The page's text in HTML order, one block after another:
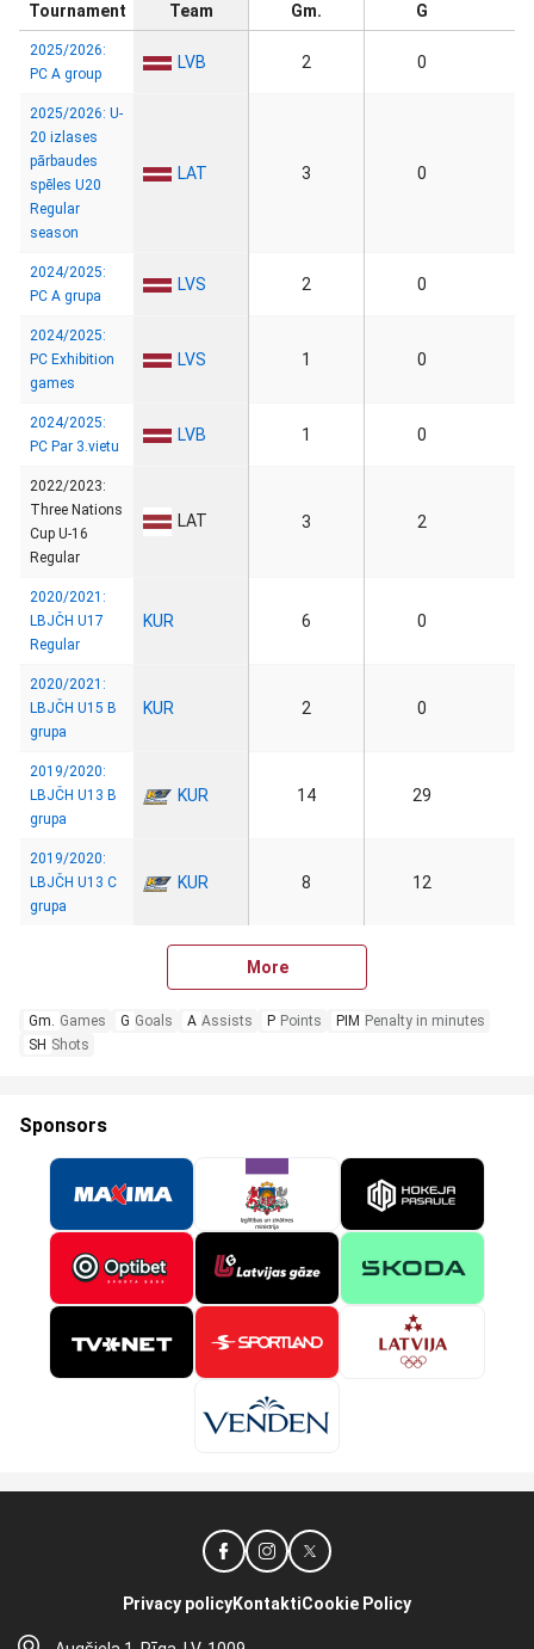
Tournament Team Gm. G
2025/2026:
PC A group
LVB 2 0
2025/2026: U-
20 izlases
pārbaudes
spēles U20
Regular
season
LAT 3 0
2024/2025:
PC A grupa
LVS 2 0
2024/2025:
PC Exhibition
games
LVS 1 0
2024/2025:
PC Par 3.vietu
LVB 1 0
2022/2023:
Three Nations
Cup U-16
Regular
LAT 3 2
2020/2021:
LBJČH U17
Regular
KUR 6 0
2020/2021:
LBJČH U15 B
grupa
KUR 2 0
2019/2020:
LBJČH U13 B
grupa
KUR 14 29
2019/2020:
LBJČH U13 C
grupa
KUR 8 12
More
Gm. Games G Goals A Assists P Points PIM Penalty in minutes
SH Shots
Sponsors
Privacy policyKontaktiCookie Policy